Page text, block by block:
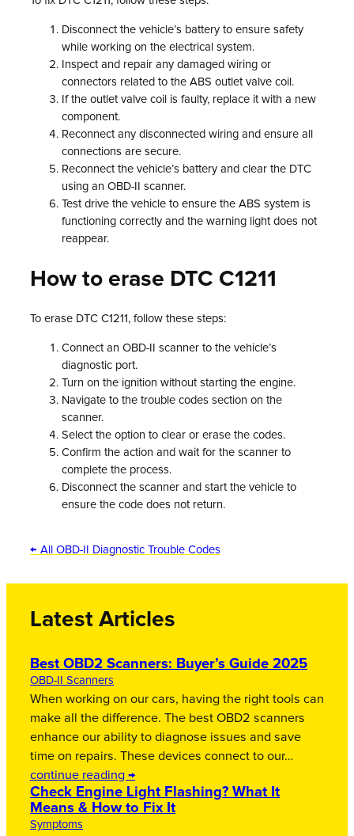
Disconnect the vehicle’s battery to ensure safety
while working on the electrical system.
Inspect and repair any damaged wiring or
connectors related to the ABS outlet valve coil.
If the outlet valve coil is faulty, replace it with a new
component.
Reconnect any disconnected wiring and ensure all
connections are secure.
Reconnect the vehicle’s battery and clear the DTC
using an OBD-II scanner.
Test drive the vehicle to ensure the ABS system is
functioning correctly and the warning light does not
reappear.
How to erase DTC C1211
To erase DTC C1211, follow these steps:
Connect an OBD-II scanner to the vehicle’s
diagnostic port.
Turn on the ignition without starting the engine.
Navigate to the trouble codes section on the
scanner.
Select the option to clear or erase the codes.
Confirm the action and wait for the scanner to
complete the process.
Disconnect the scanner and start the vehicle to
ensure the code does not return.
← All OBD-II Diagnostic Trouble Codes
Latest Articles
Best OBD2 Scanners: Buyer’s Guide 2025
OBD-II Scanners
When working on our cars, having the right tools can
make all the difference. The best OBD2 scanners
enhance our ability to diagnose issues and save
time on repairs. These devices connect to our…
continue reading →
Check Engine Light Flashing? What It
Means & How to Fix It
Symptoms